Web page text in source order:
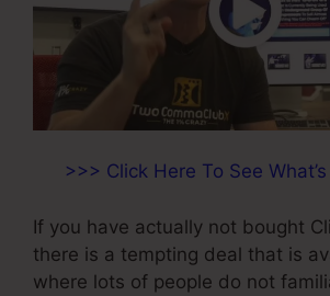
>>> Click Here To See
If you have actually not bought
there is a tempting deal that is
where lots of people do not